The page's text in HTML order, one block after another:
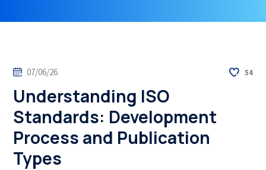
07/06/26 54
Understanding ISO
Standards: Development
Process and Publication
Types